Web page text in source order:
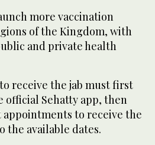
more vaccination
of the Kingdom, with
and private health
receive the jab must first
Sehatty app, then
to receive the
the available dates.